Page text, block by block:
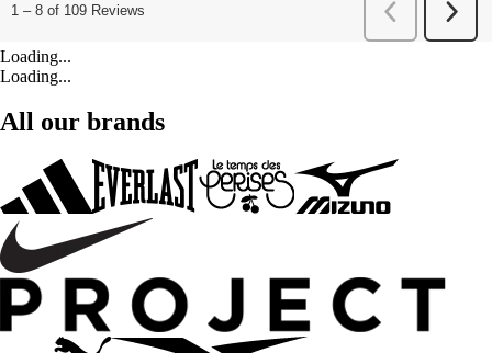
Loading...
Loading...
All our brands